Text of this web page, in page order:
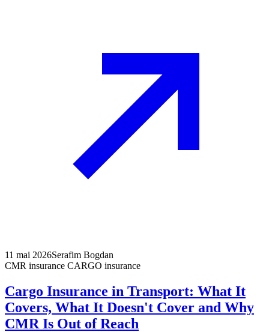
11 mai 2026Serafim Bogdan
CMR insurance CARGO insurance
Cargo Insurance in Transport: What It
Covers, What It Doesn't Cover and Why
CMR Is Out of Reach